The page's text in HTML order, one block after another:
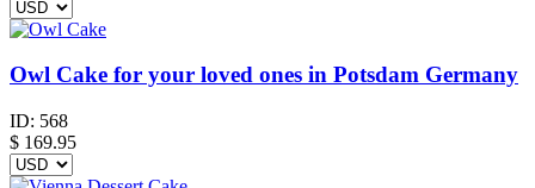
Owl Cake for your loved ones in Potsdam Germany
ID: 568
$ 169.95